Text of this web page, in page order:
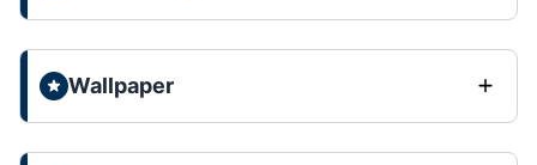
Wallpaper